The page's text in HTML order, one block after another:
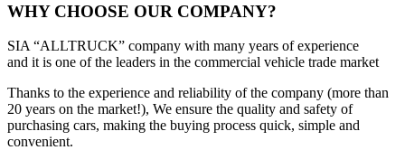
WHY CHOOSE OUR COMPANY?
SIA “ALLTRUCK” company with many years of experience
and it is one of the leaders in the commercial vehicle trade market
Thanks to the experience and reliability of the company (more than
20 years on the market!), We ensure the quality and safety of
purchasing cars, making the buying process quick, simple and
convenient.